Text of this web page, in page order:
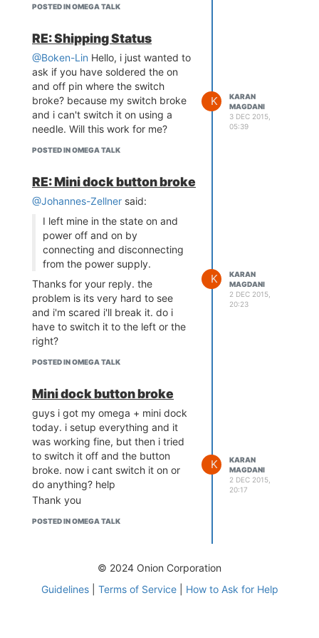
POSTED IN OMEGA TALK
RE: Shipping Status
@Boken-Lin Hello, i just wanted to
ask if you have soldered the on
and off pin where the switch
broke? because my switch broke
and i can't switch it on using a
needle. Will this work for me?
POSTED IN OMEGA TALK
K
KARAN
MAGDANI
3 DEC 2015,
05:39
RE: Mini dock button broke
@Johannes-Zellner said:
I left mine in the state on and
power off and on by
connecting and disconnecting
from the power supply.
Thanks for your reply. the
problem is its very hard to see
and i'm scared i'll break it. do i
have to switch it to the left or the
right?
POSTED IN OMEGA TALK
K
KARAN
MAGDANI
2 DEC 2015,
20:23
Mini dock button broke
guys i got my omega + mini dock
today. i setup everything and it
was working fine, but then i tried
to switch it off and the button
broke. now i cant switch it on or
do anything? help
Thank you
POSTED IN OMEGA TALK
K
KARAN
MAGDANI
2 DEC 2015,
20:17
© 2024 Onion Corporation
Guidelines| Terms of Service| How to Ask for Help